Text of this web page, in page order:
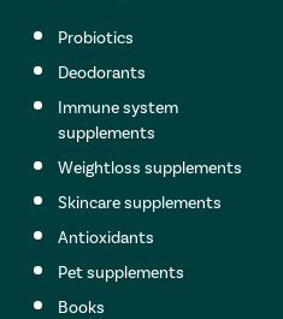
Probiotics
Deodorants
Immune system
supplements
Weightloss supplements
Skincare supplements
Antioxidants
Pet supplements
Books